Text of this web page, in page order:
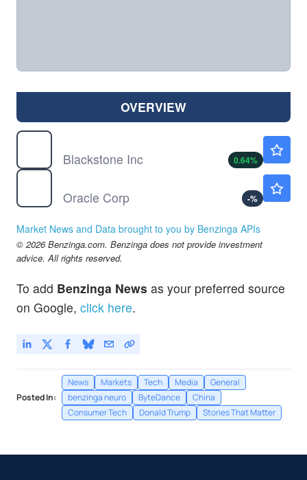
OVERVIEW
Blackstone Inc
0.64%
Oracle Corp
-%
Market News and Data brought to you by Benzinga APIs
© 2026 Benzinga.com. Benzinga does not provide investment
advice. All rights reserved.
To add Benzinga News as your preferred source
on Google, click here.
Posted In:
News Markets Tech Media
General
benzinga neuro
ByteDance
China
Consumer Tech
Donald Trump Stories That Matter